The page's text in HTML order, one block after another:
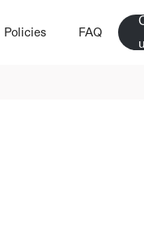
Policies FAQ